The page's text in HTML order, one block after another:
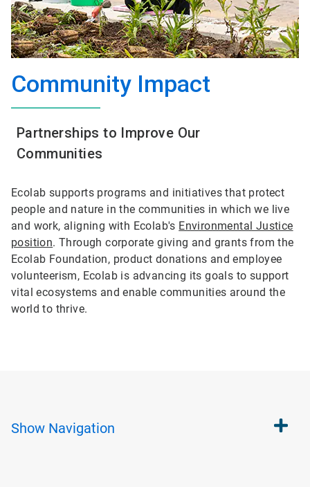
Community Impact
Partnerships to Improve Our
Communities
Ecolab supports programs and initiatives that protect
people and nature in the communities in which we live
and work, aligning with Ecolab's Environmental Justice
position. Through corporate giving and grants from the
Ecolab Foundation, product donations and employee
volunteerism, Ecolab is advancing its goals to support
vital ecosystems and enable communities around the
world to thrive.
Show Navigation